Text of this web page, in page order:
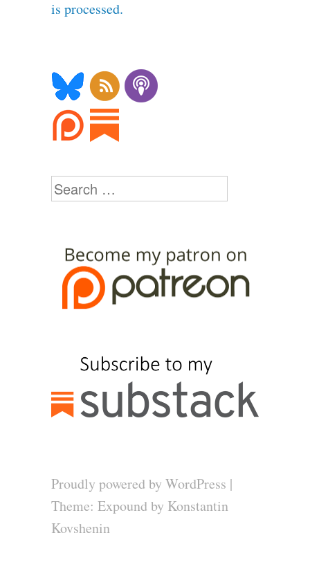
is processed.
Search
Proudly powered by WordPress |
Theme: Expound by Konstantin
Kovshenin